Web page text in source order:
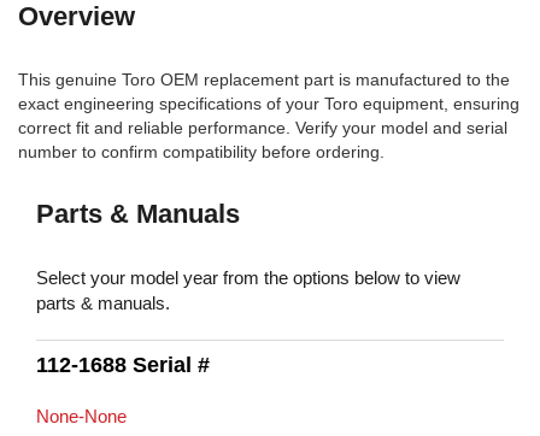
Overview
This genuine Toro OEM replacement part is manufactured to the
exact engineering specifications of your Toro equipment, ensuring
correct fit and reliable performance. Verify your model and serial
number to confirm compatibility before ordering.
Parts & Manuals
Select your model year from the options below to view
parts & manuals.
112-1688 Serial #
None-None